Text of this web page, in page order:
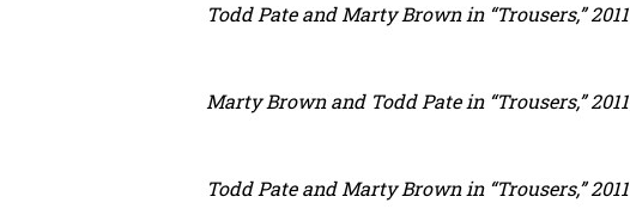
Todd Pate and Marty Brown in “Trousers,” 2011
Marty Brown and Todd Pate in “Trousers,” 2011
Todd Pate and Marty Brown in “Trousers,” 2011